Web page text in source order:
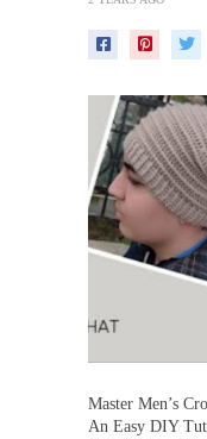
Master Men’s
An Easy DIY